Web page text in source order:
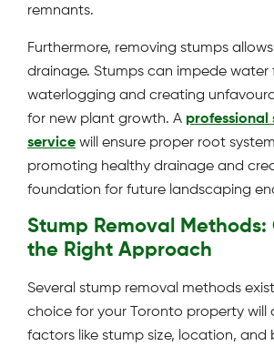
remnants.
Furthermore, removing stumps
drainage. Stumps can impede water
waterlogging and creating
for new plant growth. A professional
service will ensure proper root
promoting healthy drainage and
foundation for future landscaping
Stump Removal Methods:
the Right Approach
Several stump removal methods
choice for your Toronto property will
factors like stump size, location, and